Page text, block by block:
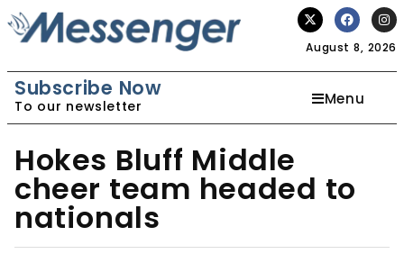
August 8, 2026
Subscribe Now
To our newsletter Menu
Hokes Bluff Middle
cheer team headed to
nationals